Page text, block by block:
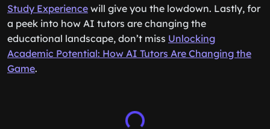
Study Experience will give you the lowdown. Lastly, for
a peek into how AI tutors are changing the
educational landscape, don’t miss Unlocking
Academic Potential: How AI Tutors Are Changing the
Game.